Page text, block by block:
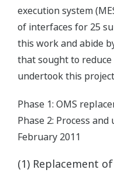
execution system
of interfaces for 25
this work and abide
that sought to reduce
undertook this
Phase 1: OMS
Phase 2: Process
February 2011
(1) Replacement